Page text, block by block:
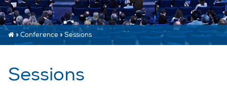
»Conference»Sessions
Sessions